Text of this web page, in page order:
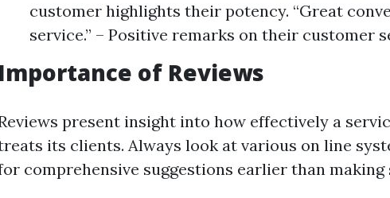
customer highlights their potency. “Great
service.” – Positive remarks on their customer
Importance of Reviews
present insight into how effectively a
its clients. Always look at various on line
comprehensive suggestions earlier than making